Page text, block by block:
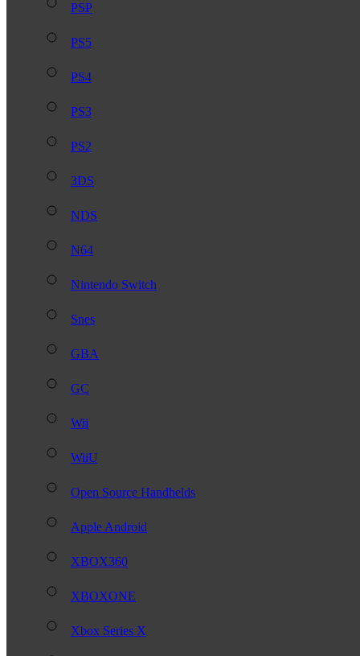
PSP
PS5
PS4
PS3
PS2
3DS
NDS
N64
Nintendo Switch
Snes
GBA
GC
Wii
WiiU
Open Source Handhelds
Apple Android
XBOX360
XBOXONE
Xbox Series X